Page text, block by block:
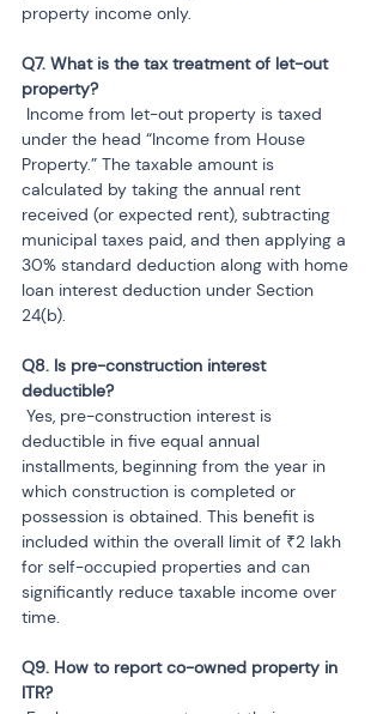
property income only.
Q7. What is the tax treatment of let-out
under the head “Income from House
Property.” The taxable amount is
calculated by taking the annual rent
received (or expected rent), subtracting
municipal taxes paid, and then applying a
30% standard deduction along with home
loan interest deduction under Section
24(b).
Q8. Is pre-construction interest
deductible in five equal annual
installments, beginning from the year in
which construction is completed or
possession is obtained. This benefit is
included within the overall limit of ₹2 lakh
for self-occupied properties and can
significantly reduce taxable income over
time.
Q9. How to report co-owned property in